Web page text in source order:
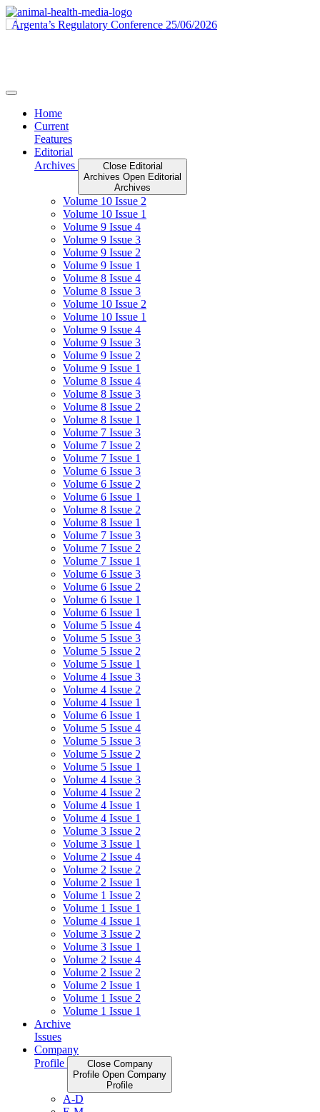
Skip
to
Home
Current
Features
Editorial
Archives
Close Editorial
Archives Open Editorial
Archives
Volume 10 Issue 2
Volume 10 Issue 1
Volume 9 Issue 4
Volume 9 Issue 3
Volume 9 Issue 2
Volume 9 Issue 1
Volume 8 Issue 4
Volume 8 Issue 3
Volume 10 Issue 2
Volume 10 Issue 1
Volume 9 Issue 4
Volume 9 Issue 3
Volume 9 Issue 2
Volume 9 Issue 1
Volume 8 Issue 4
Volume 8 Issue 3
Volume 8 Issue 2
Volume 8 Issue 1
Volume 7 Issue 3
Volume 7 Issue 2
Volume 7 Issue 1
Volume 6 Issue 3
Volume 6 Issue 2
Volume 6 Issue 1
Volume 8 Issue 2
Volume 8 Issue 1
Volume 7 Issue 3
Volume 7 Issue 2
Volume 7 Issue 1
Volume 6 Issue 3
Volume 6 Issue 2
Volume 6 Issue 1
Volume 6 Issue 1
Volume 5 Issue 4
Volume 5 Issue 3
Volume 5 Issue 2
Volume 5 Issue 1
Volume 4 Issue 3
Volume 4 Issue 2
Volume 4 Issue 1
Volume 6 Issue 1
Volume 5 Issue 4
Volume 5 Issue 3
Volume 5 Issue 2
Volume 5 Issue 1
Volume 4 Issue 3
Volume 4 Issue 2
Volume 4 Issue 1
Volume 4 Issue 1
Volume 3 Issue 2
Volume 3 Issue 1
Volume 2 Issue 4
Volume 2 Issue 2
Volume 2 Issue 1
Volume 1 Issue 2
Volume 1 Issue 1
Volume 4 Issue 1
Volume 3 Issue 2
Volume 3 Issue 1
Volume 2 Issue 4
Volume 2 Issue 2
Volume 2 Issue 1
Volume 1 Issue 2
Volume 1 Issue 1
Archive
Issues
Company
Profile
Close Company
Profile Open Company
Profile
A-D